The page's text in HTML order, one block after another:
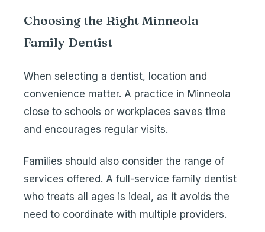
Choosing the Right Minneola
Family Dentist
When selecting a dentist, location and
convenience matter. A practice in Minneola
close to schools or workplaces saves time
and encourages regular visits.
Families should also consider the range of
services offered. A full-service family dentist
who treats all ages is ideal, as it avoids the
need to coordinate with multiple providers.